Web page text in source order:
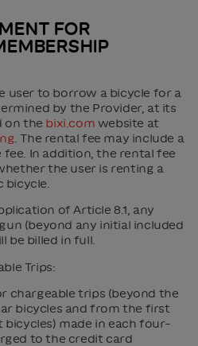
FOR
user to borrow a bicycle for a
by the Provider, at its
on the bixi.com website at
. The rental fee may include a
In addition, the rental fee
the user is renting a
bicycle.
of Article 8.1, any
(beyond any initial included
be billed in full.
Trips:
chargeable trips (beyond the
bicycles and from the first
made in each four-
to the credit card